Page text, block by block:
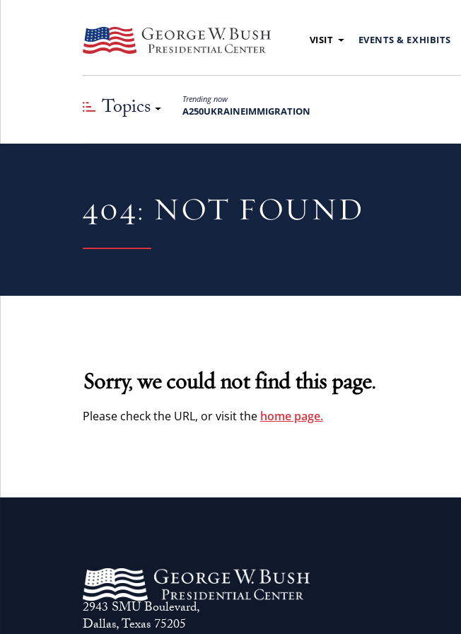
VISIT EVENTS & EXHIBITS
Topics Trending now
A250UKRAINEIMMIGRATION
404: NOT FOUND
Sorry, we could not find this page.
Please check the URL, or visit the home page.
2943 SMU Boulevard,
Dallas, Texas 75205